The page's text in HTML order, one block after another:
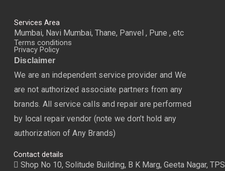
Services Area
Mumbai, Navi Mumbai, Thane, Panvel , Pune , etc
Terms conditions
Privacy Policy
Disclaimer
We are an independent service provider and We
are not authorized associate partners from any
brands. All service calls and repair are performed
by local repair vendor (note we don’t hold any
authorization of Any Brands)
Contact details
Shop No 10, Solitude Building, B K Marg, Geeta Nagar, TPS